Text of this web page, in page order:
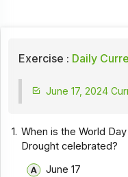
Exercise : Daily
June 17, 2024
1. When is the World
Drought celebrated?
June 17